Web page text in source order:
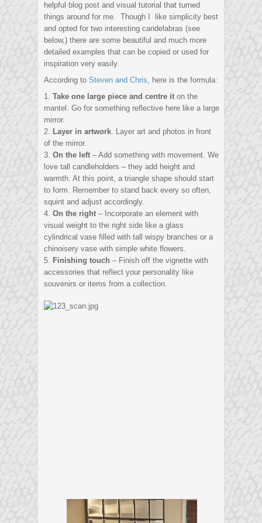
helpful blog post and visual tutorial that turned
things around for me. Though I like simplicity best
and opted for two interesting candelabras (see
below,) there are some beautiful and much more
detailed examples that can be copied or used for
inspiration very easily.
According to Steven and Chris, here is the formula:
1. Take one large piece and centre it on the
mantel. Go for something reflective here like a large
mirror.
2. Layer in artwork. Layer art and photos in front
of the mirror.
3. On the left – Add something with movement. We
love tall candleholders – they add height and
warmth. At this point, a triangle shape should start
to form. Remember to stand back every so often,
squint and adjust accordingly.
4. On the right – Incorporate an element with
visual weight to the right side like a glass
cylindrical vase filled with tall wispy branches or a
chinoisery vase with simple white flowers.
5. Finishing touch – Finish off the vignette with
accessories that reflect your personality like
souvenirs or items from a collection.